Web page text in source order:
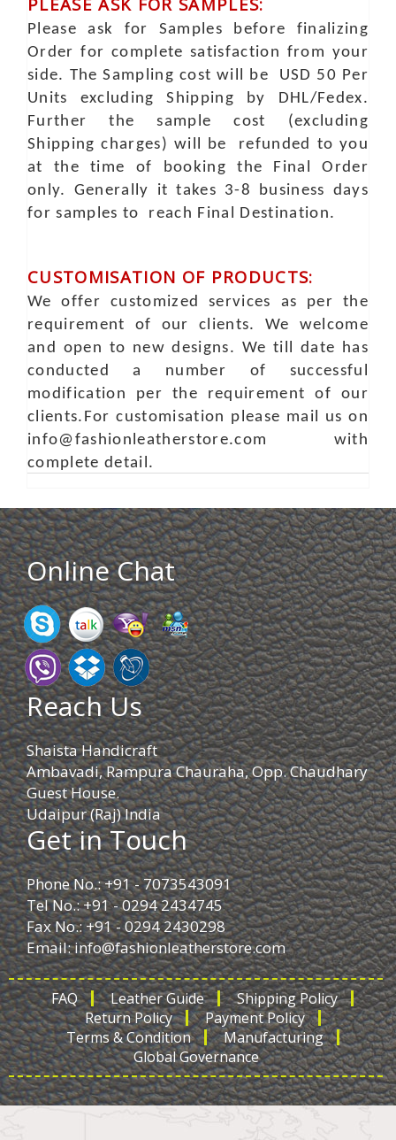
Please ask for Samples before finalizing
Order for complete satisfaction from your
side. The Sampling cost will be USD 50 Per
Units excluding Shipping by DHL/Fedex.
Further the sample cost (excluding
Shipping charges) will be refunded to you
at the time of booking the Final Order
only. Generally it takes 3-8 business days
for samples to reach Final Destination.
CUSTOMISATION OF PRODUCTS:
We offer customized services as per the
requirement of our clients. We welcome
and open to new designs. We till date has
conducted a number of successful
modification per the requirement of our
clients.For customisation please mail us on
info@fashionleatherstore.com with
complete detail.
Online Chat
Reach Us
Shaista Handicraft
Ambavadi, Rampura Chauraha, Opp. Chaudhary
Guest House.
Udaipur (Raj) India
Get in Touch
Phone No.: +91 - 7073543091
Tel No.: +91 - 0294 2434745
Fax No.: +91 - 0294 2430298
Email:info@fashionleatherstore.com
FAQ Leather Guide
Shipping Policy
Return Policy
Payment Policy
Terms & Condition
Manufacturing
Global Governance